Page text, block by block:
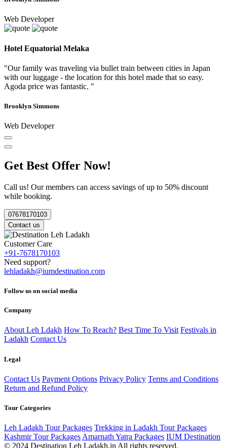
Web Developer
Hotel Equatorial Melaka
"Our family was traveling via bullet train between cities in Japan
with our luggage - the location for this hotel made that so easy.
Agoda price was fantastic. "
Brooklyn Simmons
Web Developer
Get Best Offer Now!
Call us! Our members can access savings of up to 50% discount
while booking.
07678170103
Contact us
Customer Care
+91-7678170103
Need support?
lehladakh@iumdestination.com
Follow us on social media
Company
About Leh Ldakh How To Reach? Best Time To Visit Festivals in
Ladakh Contact Us
Legal
Contact Us Payment Options Privacy Policy Terms and Conditions
Return and Refund Policy
Tour Categories
Leh Ladakh Tour Packages Trekking in Ladakh Tour Packages
Kashmir Tour Packages Amarnath Yatra Packages IUM Destination
© 2024 Destination Leh Ladakh.in All rights reserved.